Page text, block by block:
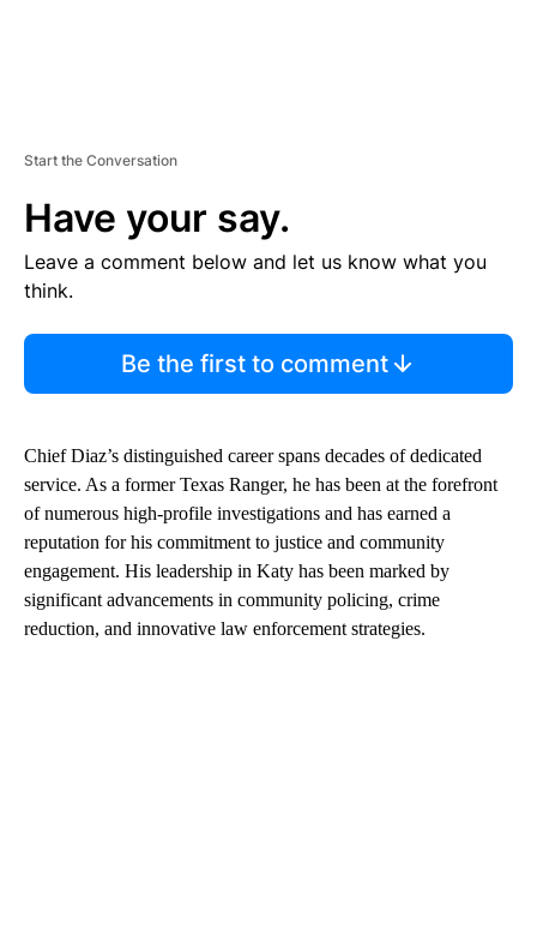
Start the Conversation
Have your say.
Leave a comment below and let us know what you
think.
Be the first to comment
Chief Diaz’s distinguished career spans decades of dedicated
service. As a former Texas Ranger, he has been at the forefront
of numerous high-profile investigations and has earned a
reputation for his commitment to justice and community
engagement. His leadership in Katy has been marked by
significant advancements in community policing, crime
reduction, and innovative law enforcement strategies.